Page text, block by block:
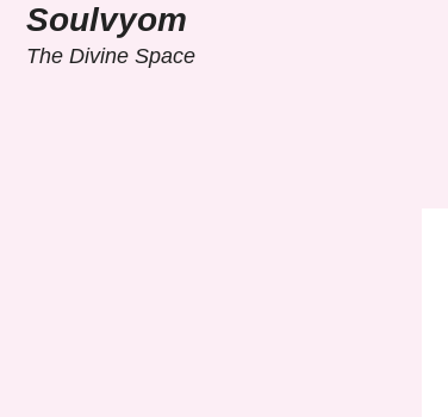
SkipSoulvyom
The Divine Space